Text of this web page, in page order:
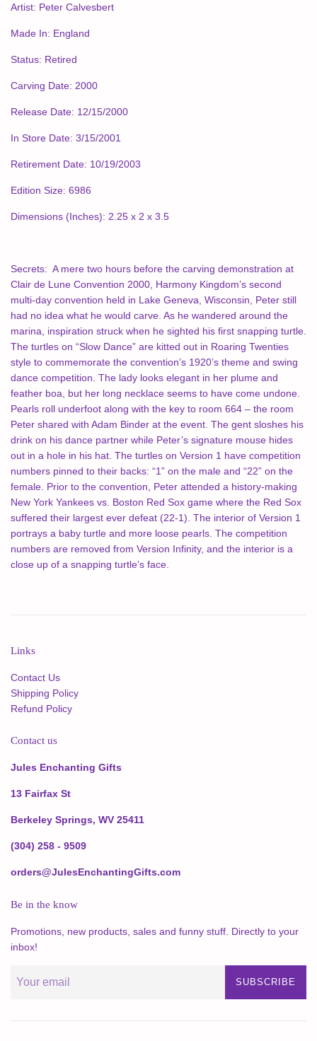
Artist: Peter Calvesbert
Made In: England
Status: Retired
Carving Date: 2000
Release Date: 12/15/2000
In Store Date: 3/15/2001
Retirement Date: 10/19/2003
Edition Size: 6986
Dimensions (Inches): 2.25 x 2 x 3.5
Secrets: A mere two hours before the carving demonstration at
Clair de Lune Convention 2000, Harmony Kingdom’s second
multi-day convention held in Lake Geneva, Wisconsin, Peter still
had no idea what he would carve. As he wandered around the
marina, inspiration struck when he sighted his first snapping turtle.
The turtles on “Slow Dance” are kitted out in Roaring Twenties
style to commemorate the convention’s 1920’s theme and swing
dance competition. The lady looks elegant in her plume and
feather boa, but her long necklace seems to have come undone.
Pearls roll underfoot along with the key to room 664 – the room
Peter shared with Adam Binder at the event. The gent sloshes his
drink on his dance partner while Peter’s signature mouse hides
out in a hole in his hat. The turtles on Version 1 have competition
numbers pinned to their backs: “1” on the male and “22” on the
female. Prior to the convention, Peter attended a history-making
New York Yankees vs. Boston Red Sox game where the Red Sox
suffered their largest ever defeat (22-1). The interior of Version 1
portrays a baby turtle and more loose pearls. The competition
numbers are removed from Version Infinity, and the interior is a
close up of a snapping turtle’s face.
Links
Contact Us
Shipping Policy
Refund Policy
Contact us
Jules Enchanting Gifts
13 Fairfax St
Berkeley Springs, WV 25411
(304) 258 - 9509
orders@JulesEnchantingGifts.com
Be in the know
Promotions, new products, sales and funny stuff. Directly to your
inbox!
SUBSCRIBE